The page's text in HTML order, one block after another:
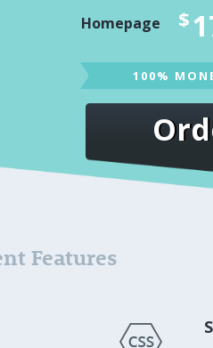
Homepage $
100%
Features